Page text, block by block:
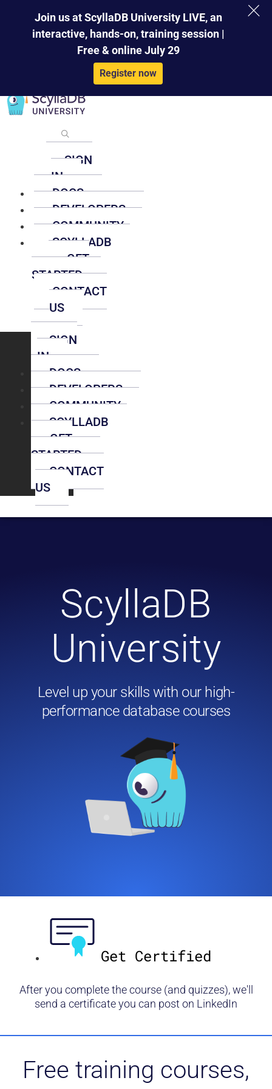
content
Join us at ScyllaDB University LIVE, an
interactive, hands-on, training session |
Free & online July 29
Register now
SIGN
IN
DOCS
DEVELOPERS
COMMUNITY
SCYLLADB
GET
STARTED
CONTACT
US
SIGN
IN
DOCS
DEVELOPERS
COMMUNITY
SCYLLADB
GET
STARTED
CONTACT
US
ScyllaDB
University
Level up your skills with our high-
performance database courses
Get Certified
After you complete the course (and quizzes), we'll
send a certificate you can post on LinkedIn
Free training courses,